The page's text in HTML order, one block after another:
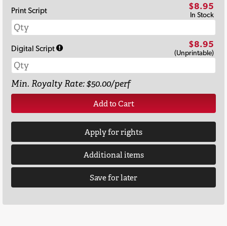
Print Script
$8.95
In Stock
Digital Script $8.95
(Unprintable)
Min. Royalty Rate: $50.00/perf
Add to Cart
Apply for rights
Additional items
Save for later